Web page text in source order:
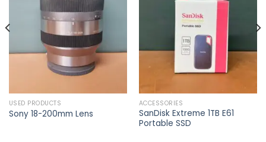
Add to
wishlist
USED PRODUCTS
Sony 18-200mm Lens
Add to
wishlist
ACCESSORIES
SanDisk Extreme 1TB E61
Portable SSD